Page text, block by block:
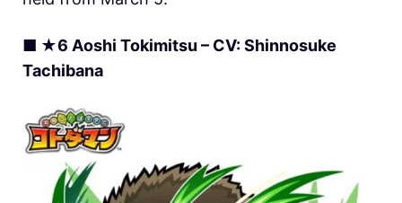
■ ★6 Aoshi Tokimitsu – CV: Shinnosuke
Tachibana